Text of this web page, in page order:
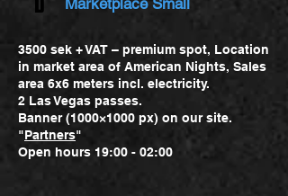
3500 sek + VAT – premium spot, Location
in market area of American Nights, Sales
area 6x6 meters incl. electricity.
2 Las Vegas passes.
Banner (1000×1000 px) on our site.
"Partners"
Open hours 19:00 - 02:00
D